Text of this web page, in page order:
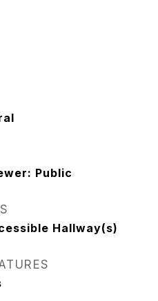
Public
Hallway(s)